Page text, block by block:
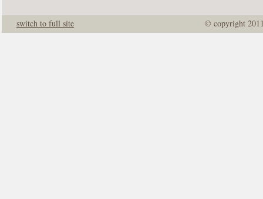
© copyright
switch to full site